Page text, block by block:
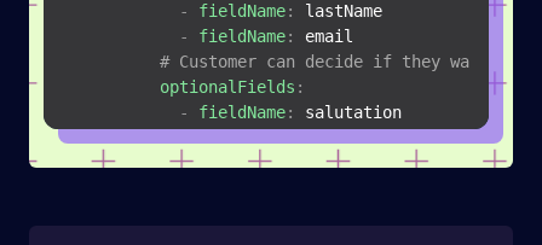
-
fieldName:
lastName
-
fieldName:
email
# Customer can decide if they want us
optionalFields :
-
fieldName:
salutation
destination:
leadsWebhook